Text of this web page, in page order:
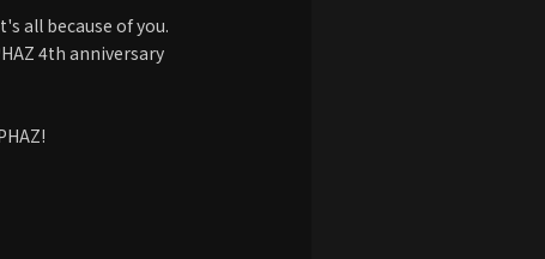
all because of you.
4th anniversary